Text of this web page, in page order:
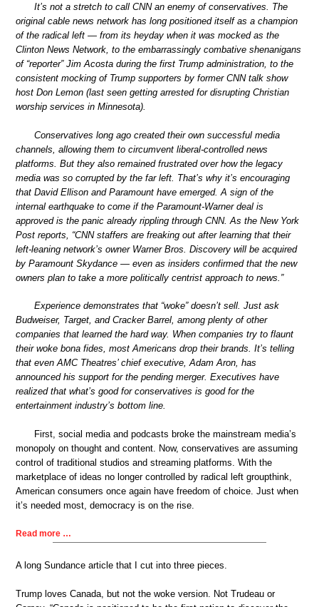
It’s not a stretch to call CNN an enemy of conservatives. The
original cable news network has long positioned itself as a champion
of the radical left — from its heyday when it was mocked as the
Clinton News Network, to the embarrassingly combative shenanigans
of “reporter” Jim Acosta during the first Trump administration, to the
consistent mocking of Trump supporters by former CNN talk show
host Don Lemon (last seen getting arrested for disrupting Christian
worship services in Minnesota).
Conservatives long ago created their own successful media
channels, allowing them to circumvent liberal-controlled news
platforms. But they also remained frustrated over how the legacy
media was so corrupted by the far left. That’s why it’s encouraging
that David Ellison and Paramount have emerged. A sign of the
internal earthquake to come if the Paramount-Warner deal is
approved is the panic already rippling through CNN. As the New York
Post reports, “CNN staffers are freaking out after learning that their
left-leaning network’s owner Warner Bros. Discovery will be acquired
by Paramount Skydance — even as insiders confirmed that the new
owners plan to take a more politically centrist approach to news.”
Experience demonstrates that “woke” doesn’t sell. Just ask
Budweiser, Target, and Cracker Barrel, among plenty of other
companies that learned the hard way. When companies try to flaunt
their woke bona fides, most Americans drop their brands. It’s telling
that even AMC Theatres’ chief executive, Adam Aron, has
announced his support for the pending merger. Executives have
realized that what’s good for conservatives is good for the
entertainment industry’s bottom line.
First, social media and podcasts broke the mainstream media’s
monopoly on thought and content. Now, conservatives are assuming
control of traditional studios and streaming platforms. With the
marketplace of ideas no longer controlled by radical left groupthink,
American consumers once again have freedom of choice. Just when
it’s needed most, democracy is on the rise.
Read more …
A long Sundance article that I cut into three pieces.
Trump loves Canada, but not the woke version. Not Trudeau or